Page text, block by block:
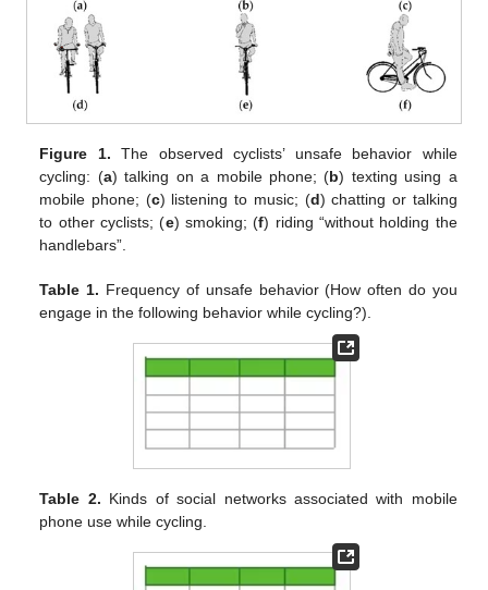
Figure 1. The observed cyclists’ unsafe behavior while
cycling: (a) talking on a mobile phone; (b) texting using a
mobile phone; (c) listening to music; (d) chatting or talking
to other cyclists; (e) smoking; (f) riding “without holding the
handlebars”.
Table 1. Frequency of unsafe behavior (How often do you
engage in the following behavior while cycling?).
Table 2. Kinds of social networks associated with mobile
phone use while cycling.